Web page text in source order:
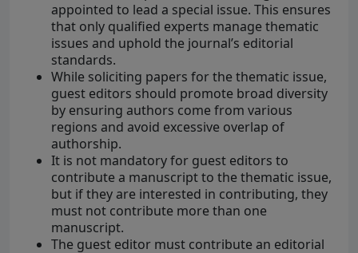
appointed to lead a special issue. This ensures
that only qualified experts manage thematic
issues and uphold the journal’s editorial
standards.
While soliciting papers for the thematic issue,
guest editors should promote broad diversity
by ensuring authors come from various
regions and avoid excessive overlap of
authorship.
It is not mandatory for guest editors to
contribute a manuscript to the thematic issue,
but if they are interested in contributing, they
must not contribute more than one
manuscript.
The guest editor must contribute an editorial